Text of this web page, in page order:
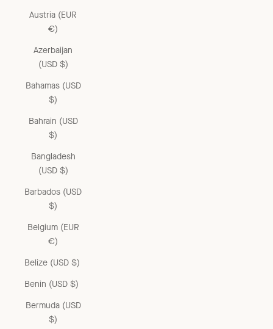
Austria (EUR
€)
Azerbaijan
(USD $)
Bahamas (USD
$)
Bahrain (USD
$)
Bangladesh
(USD $)
Barbados (USD
$)
Belgium (EUR
€)
Belize (USD $)
Benin (USD $)
Bermuda (USD
$)